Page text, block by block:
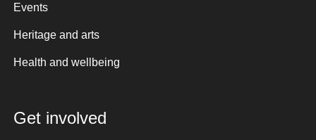
Events
Heritage and arts
Health and wellbeing
Get involved